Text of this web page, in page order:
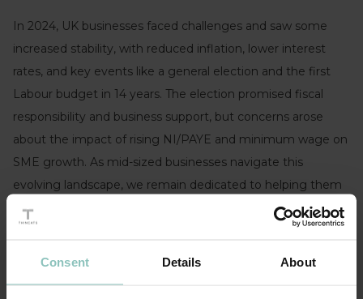
Consent Details About
In 2024, UK businesses faced challenges and saw some
increased stability, with reduced inflation, lower interest
rates, and key events like a general election and the first
Labour budget in 14 years. The election promised fiscal
responsibility and business support, but concerns arose
about the impact of rising NI/PAYE and minimum wage on
SME growth. As mid-sized businesses navigate this
evolving landscape, we remain dedicated to helping them
by providing tailored funding solutions.